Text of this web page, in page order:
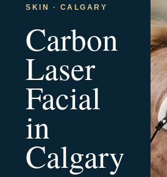
SKIN · CALGARY
Carbon
Laser
Facial
in
Calgary